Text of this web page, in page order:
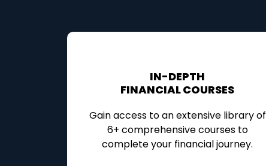
IN-DEPTH
FINANCIAL COURSES
Gain access to an extensive library of
6+ comprehensive courses to
complete your financial journey.